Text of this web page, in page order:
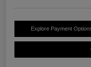
Explore Payment